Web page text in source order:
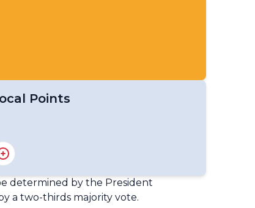
Points
Gender Focal Points
determined by the President
a two-thirds majority vote.